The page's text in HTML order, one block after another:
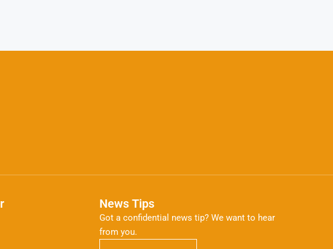
News Tips
Got a confidential news tip? We want to hear
from you.